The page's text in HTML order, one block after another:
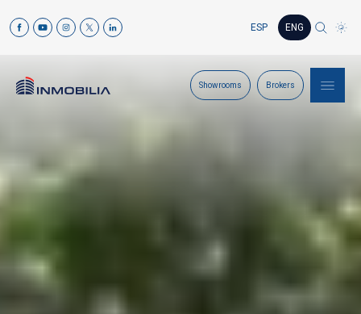
ESP ENG
Showrooms Brokers